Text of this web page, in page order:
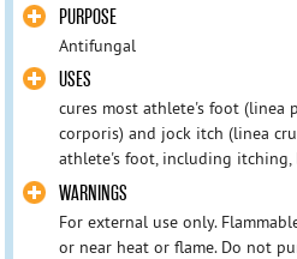
PURPOSE
Antifungal
USES
cures most athlete's foot (linea
corporis) and jock itch (linea
athlete's foot, including itching,
WARNINGS
For external use only.
or near heat or flame. Do not